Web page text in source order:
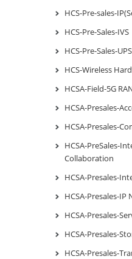
HCS-Pre-sales-
HCS-Pre-Sales-IVS
HCS-Pre-Sales-UPS
HCS-Wireless
HCSA-Field-5G
HCSA-Presales-
HCSA-Presales-
HCSA-PreSales-
Collaboration
HCSA-Presales-
HCSA-Presales-IP
HCSA-Presales-
HCSA-Presales-
HCSA-Presales-